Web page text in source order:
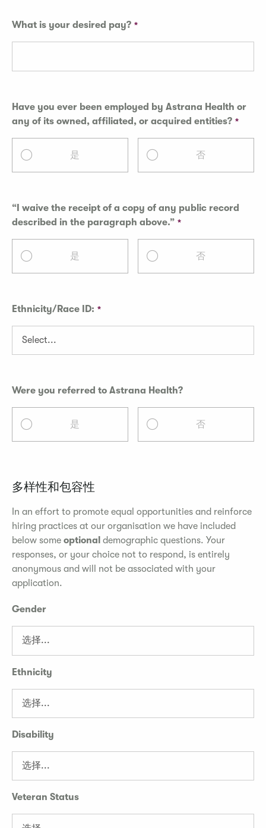
What is your desired pay?
Have you ever been employed by Astrana Health or
any of its owned, affiliated, or acquired entities?
是 否
“I waive the receipt of a copy of any public record
described in the paragraph above.”
是 否
Ethnicity/Race ID:
Were you referred to Astrana Health?
是 否
多样性和包容性
In an effort to promote equal opportunities and reinforce
hiring practices at our organisation we have included
below some optional demographic questions. Your
responses, or your choice not to respond, is entirely
anonymous and will not be associated with your
application.
Gender
Ethnicity
Disability
Veteran Status